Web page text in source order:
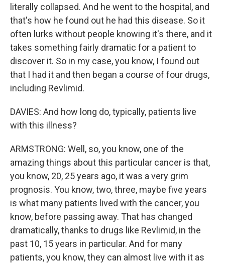
literally collapsed. And he went to the hospital, and
that's how he found out he had this disease. So it
often lurks without people knowing it's there, and it
takes something fairly dramatic for a patient to
discover it. So in my case, you know, I found out
that I had it and then began a course of four drugs,
including Revlimid.
DAVIES: And how long do, typically, patients live
with this illness?
ARMSTRONG: Well, so, you know, one of the
amazing things about this particular cancer is that,
you know, 20, 25 years ago, it was a very grim
prognosis. You know, two, three, maybe five years
is what many patients lived with the cancer, you
know, before passing away. That has changed
dramatically, thanks to drugs like Revlimid, in the
past 10, 15 years in particular. And for many
patients, you know, they can almost live with it as